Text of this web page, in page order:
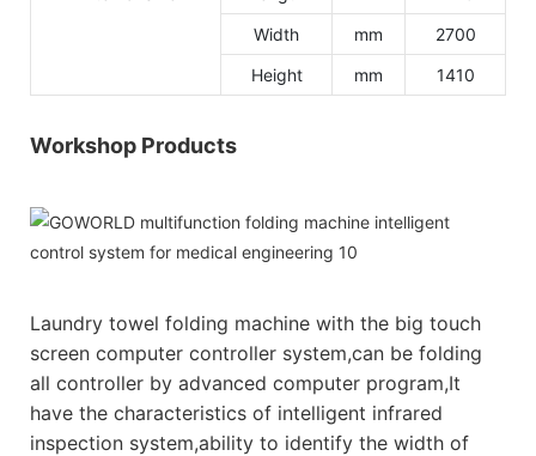
Width
mm
2700
Height
mm 1410
Workshop Products
Laundry towel folding machine with the big touch
screen computer controller system,can be folding
all controller by advanced computer program,It
have the characteristics of intelligent infrared
inspection system,ability to identify the width of